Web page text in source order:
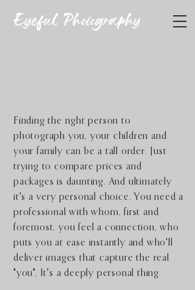
Eyeful Photography
Finding the right person to
photograph you, your children and
your family can be a tall order. Just
trying to compare prices and
packages is daunting. And ultimately
it's a very personal choice.You need a
professional with whom, first and
foremost, you feel a connection, who
puts you at ease instantly and who'll
deliver images that capture the real
"you", It's a deeply personal thing.